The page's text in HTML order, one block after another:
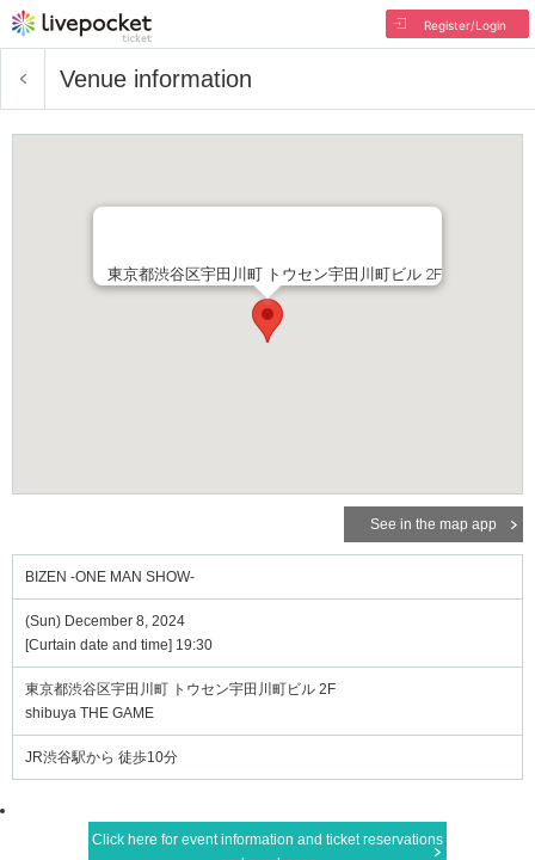
Register/Login
Venue information
東京都渋谷区宇田川町 トウセン宇田川町ビル 2F
See in the map app
BIZEN -ONE MAN SHOW-
(Sun) December 8, 2024
[Curtain date and time] 19:30
東京都渋谷区宇田川町 トウセン宇田川町ビル 2F
shibuya THE GAME
JR渋谷駅から 徒歩10分
Click here for event information and ticket reservations